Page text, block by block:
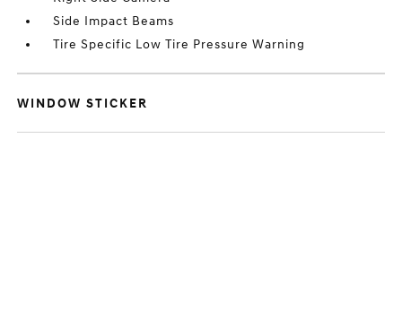
Side Impact Beams
Tire Specific Low Tire Pressure Warning
WINDOW STICKER